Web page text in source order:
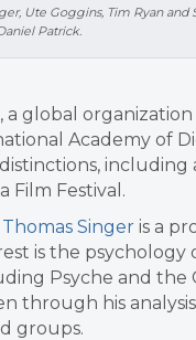
Ute Goggins, Tim Ryan and
Patrick.
a global
Academy of
Film Festival.
Thomas Singer is a
is the
Psyche and
through his
groups.